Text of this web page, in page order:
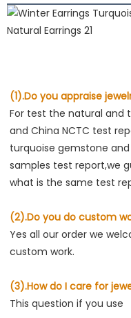
(1).Do you appraise
For test the natural and
and China NCTC test
turquoise gemstone
samples test report,we
what is the same test
(2).Do you do custom
Yes all our order we
custom work.
(3).How do I care for
This question if you use